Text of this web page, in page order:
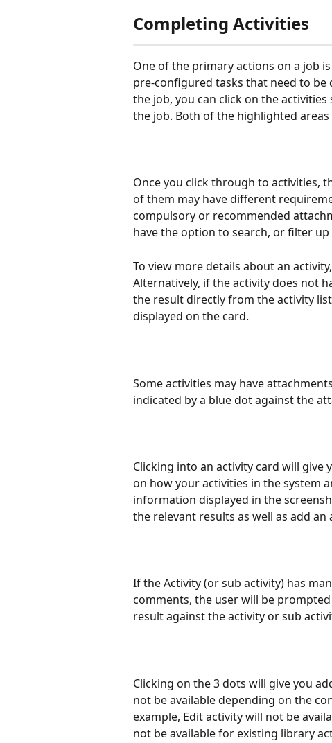
Completing Activities
One of the primary actions on a job
pre-configured tasks that need to be
the job, you can click on the
the job. Both of the highlighted
Once you click through to activities,
of them may have different
compulsory or recommended
have the option to search, or filter
To view more details about an
Alternatively, if the activity does not
the result directly from the activity
displayed on the card.
Some activities may have
indicated by a blue dot against the
Clicking into an activity card will give
on how your activities in the system
information displayed in the
the relevant results as well as add
If the Activity (or sub activity) has
comments, the user will be
result against the activity or sub
Clicking on the 3 dots will give you
not be available depending on the
example, Edit activity will not be
not be available for existing library